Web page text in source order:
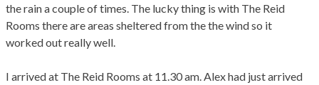
the rain a couple of times. The lucky thing is with The Reid
Rooms there are areas sheltered from the the wind so it
worked out really well.
I arrived at The Reid Rooms at 11.30 am. Alex had just arrived